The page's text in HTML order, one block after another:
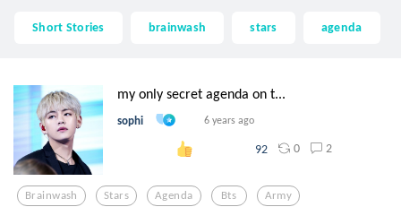
Short Stories brainwash stars agenda
my only secret agenda on t...
sophi 6 years ago
92 0 2
Brainwash Stars Agenda Bts Army